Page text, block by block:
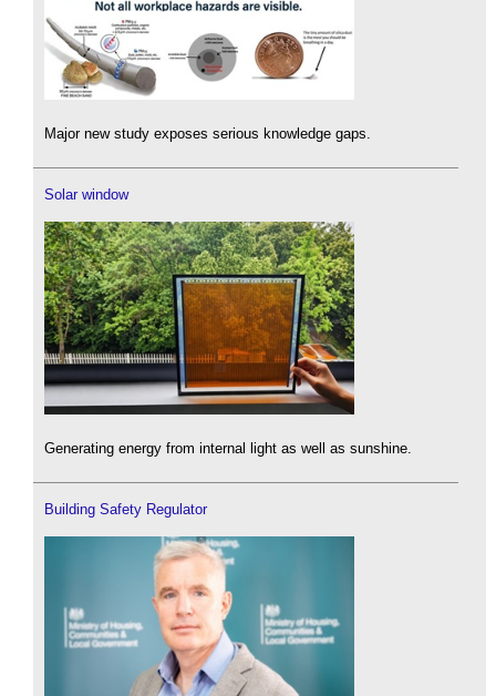
Major new study exposes serious knowledge gaps.
Solar window
Generating energy from internal light as well as sunshine.
Building Safety Regulator